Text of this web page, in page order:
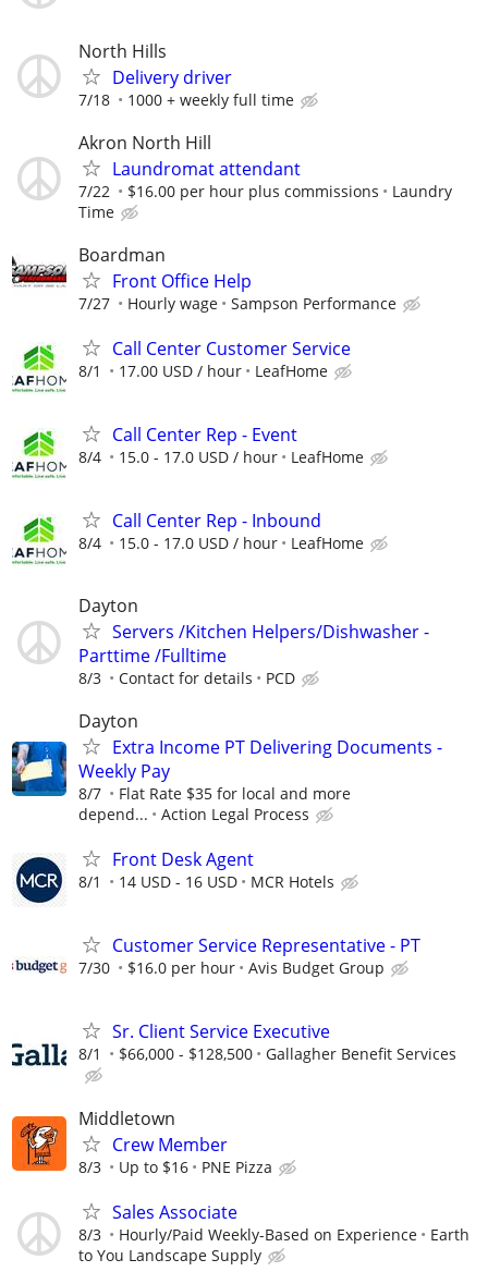
North Hills
Delivery driver
7/18 1000 + weekly full time
Akron North Hill
Laundromat attendant
7/22 $16.00 per hour plus commissions
Laundry
Time
Boardman
Front Office Help
7/27 Hourly wage Sampson Performance
Call Center Customer Service
8/1 17.00 USD / hour LeafHome
Call Center Rep - Event
8/4 15.0 - 17.0 USD / hour LeafHome
Call Center Rep - Inbound
8/4 15.0 - 17.0 USD / hour LeafHome
Dayton
Servers /Kitchen Helpers/Dishwasher -
Parttime /Fulltime
8/3 Contact for details PCD
Dayton
Extra Income PT Delivering Documents -
Weekly Pay
8/7
Flat Rate $35 for local and more
depend...
Action Legal Process
Front Desk Agent
8/1 14 USD - 16 USD MCR Hotels
Customer Service Representative - PT
7/30 $16.0 per hour Avis Budget Group
Sr. Client Service Executive
8/1 $66,000 - $128,500 Gallagher Benefit Services
Middletown
Crew Member
8/3 Up to $16 PNE Pizza
Sales Associate
8/3 Hourly/Paid Weekly-Based on Experience
Earth
to You Landscape Supply